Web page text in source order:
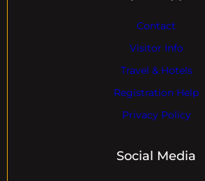
Contact
Visitor Info
Travel & Hotels
Registration Help
Privacy Policy
Social Media